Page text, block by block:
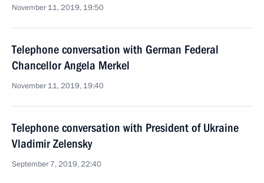
November 11, 2019, 19:50
Telephone conversation with German Federal
Chancellor Angela Merkel
November 11, 2019, 19:40
Telephone conversation with President of Ukraine
Vladimir Zelensky
September 7, 2019, 22:40